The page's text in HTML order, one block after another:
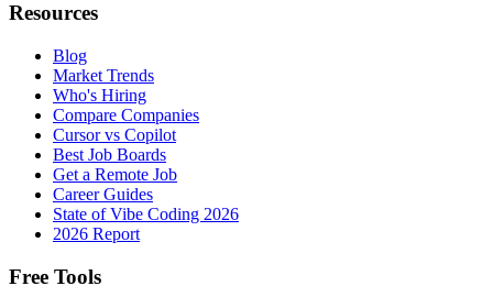
Resources
Blog
Market Trends
Who's Hiring
Compare Companies
Cursor vs Copilot
Best Job Boards
Get a Remote Job
Career Guides
State of Vibe Coding 2026
2026 Report
Free Tools